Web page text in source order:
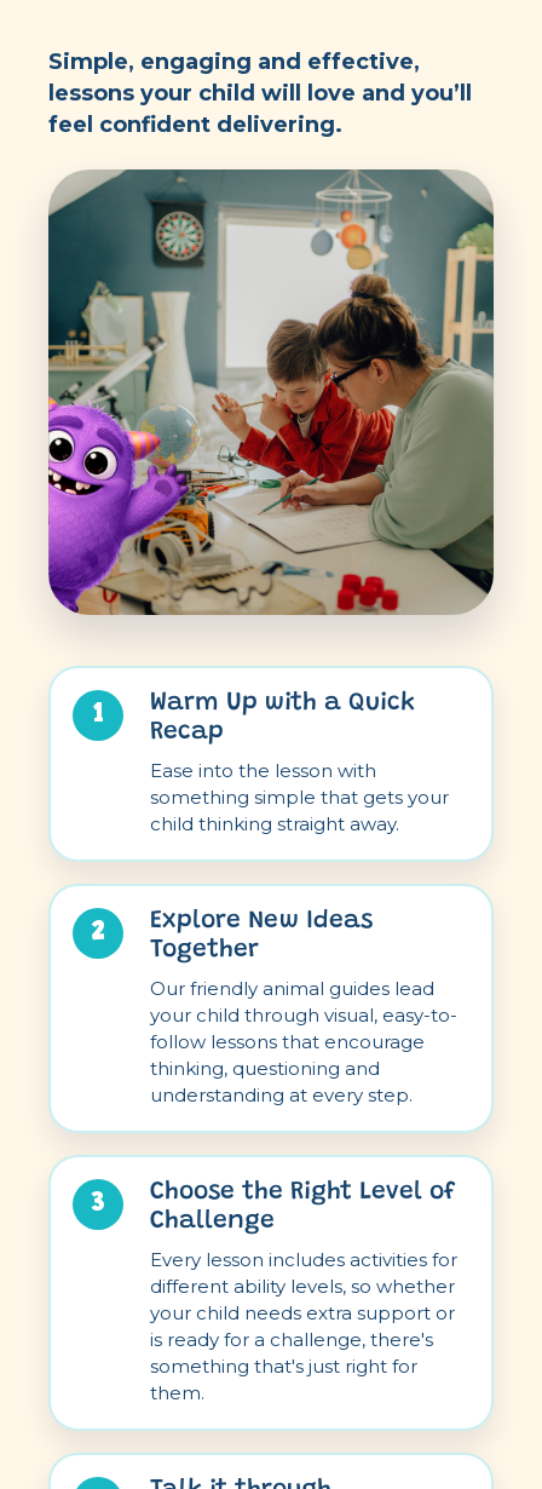
Simple, engaging and effective,
lessons your child will love and you’ll
feel confident delivering.
1
Warm Up with a Quick
Recap
Ease into the lesson with
something simple that gets your
child thinking straight away.
2
Explore New Ideas
Together
Our friendly animal guides lead
your child through visual, easy-to-
follow lessons that encourage
thinking, questioning and
understanding at every step.
3
Choose the Right Level of
Challenge
Every lesson includes activities for
different ability levels, so whether
your child needs extra support or
is ready for a challenge, there's
something that's just right for
them.